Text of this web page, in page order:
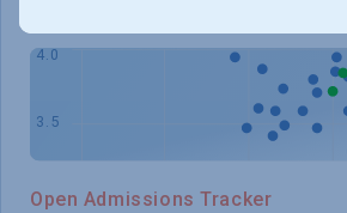
Open Admissions Tracker